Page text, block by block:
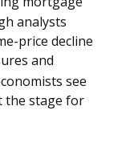
analysts
price decline
and
see
the stage for